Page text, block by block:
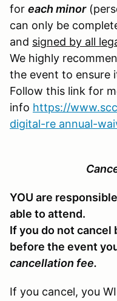
for each minor
can only be
and signed by all
We highly
the event to ensure
Follow this link for
info https://
digital-re annual-
YOU are
able to attend.
If you do not cancel
before the event
cancellation fee.
If you cancel, you